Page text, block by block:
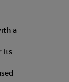
a
its